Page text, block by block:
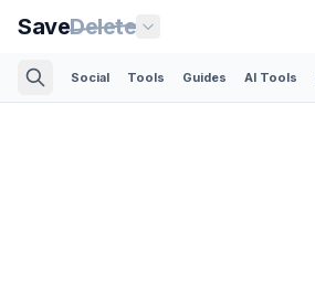
SaveDelete
Social Tools Guides AI Tools